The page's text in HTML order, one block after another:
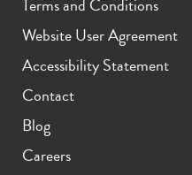
Terms and Conditions
Website User Agreement
Accessibility Statement
Contact
Blog
Careers